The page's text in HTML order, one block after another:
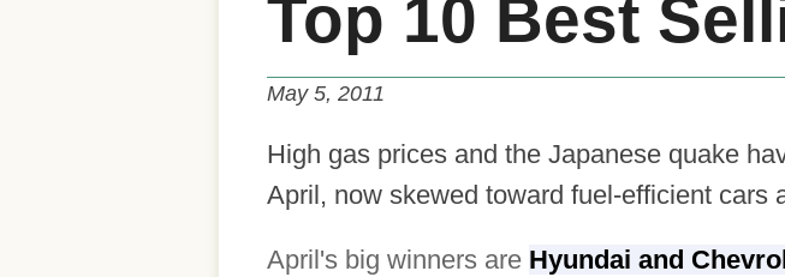
Top 10 Best
May 5, 2011
High gas prices and the Japanese quake
April, now skewed toward fuel-efficient cars
April's big winners are Hyundai and